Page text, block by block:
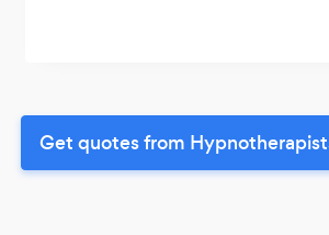
Get quotes from